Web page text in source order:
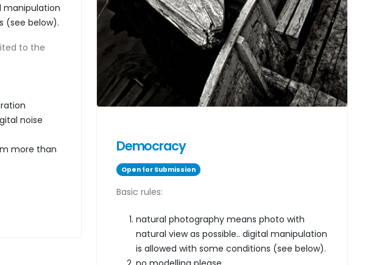
manipulation
(see below).
to the
noise
more than
Democracy
Open for Submission
Basic rules:
natural photography means photo with
natural view as possible.. digital manipulation
is allowed with some conditions (see below).